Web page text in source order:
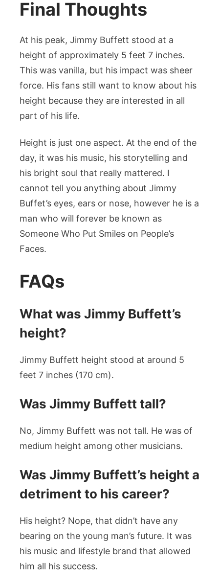
Final Thoughts
At his peak, Jimmy Buffett stood at a
height of approximately 5 feet 7 inches.
This was vanilla, but his impact was sheer
force. His fans still want to know about his
height because they are interested in all
part of his life.
Height is just one aspect. At the end of the
day, it was his music, his storytelling and
his bright soul that really mattered. I
cannot tell you anything about Jimmy
Buffet’s eyes, ears or nose, however he is a
man who will forever be known as
Someone Who Put Smiles on People’s
Faces.
FAQs
What was Jimmy Buffett’s
height?
Jimmy Buffett height stood at around 5
feet 7 inches (170 cm).
Was Jimmy Buffett tall?
No, Jimmy Buffett was not tall. He was of
medium height among other musicians.
Was Jimmy Buffett’s height a
detriment to his career?
His height? Nope, that didn’t have any
bearing on the young man’s future. It was
his music and lifestyle brand that allowed
him all his success.